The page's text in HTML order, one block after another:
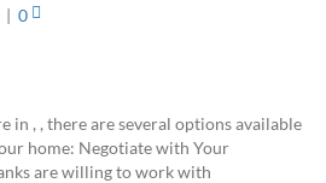
| 0
in , , there are several options available
home: Negotiate with Your
are willing to work with